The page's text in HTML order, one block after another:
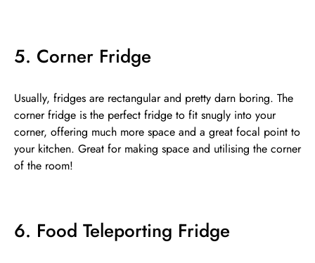
5. Corner Fridge
Usually, fridges are rectangular and pretty darn boring. The
corner fridge is the perfect fridge to fit snugly into your
corner, offering much more space and a great focal point to
your kitchen. Great for making space and utilising the corner
of the room!
6. Food Teleporting Fridge